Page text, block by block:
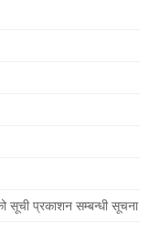
सूची प्रकाशन सम्बन्धी सूचना